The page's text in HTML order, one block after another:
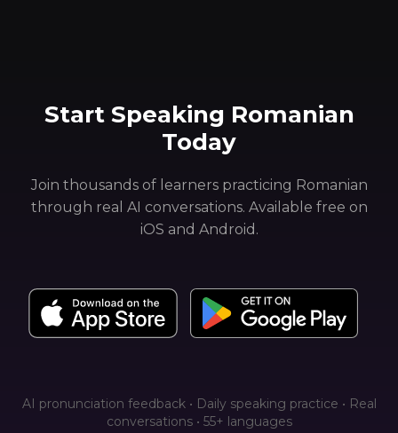
Start Speaking Romanian
Today
Join thousands of learners practicing Romanian
through real AI conversations. Available free on
iOS and Android.
AI pronunciation feedback • Daily speaking practice • Real
conversations • 55+ languages